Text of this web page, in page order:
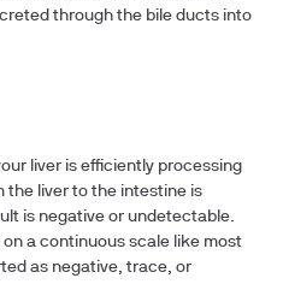
through the bile ducts into
liver is efficiently processing
the liver to the intestine is
is negative or undetectable.
a continuous scale like most
as negative, trace, or